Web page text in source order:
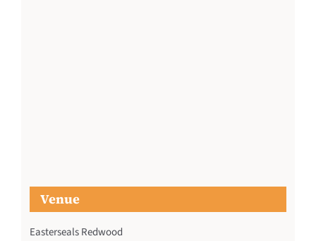
Venue
Easterseals Redwood